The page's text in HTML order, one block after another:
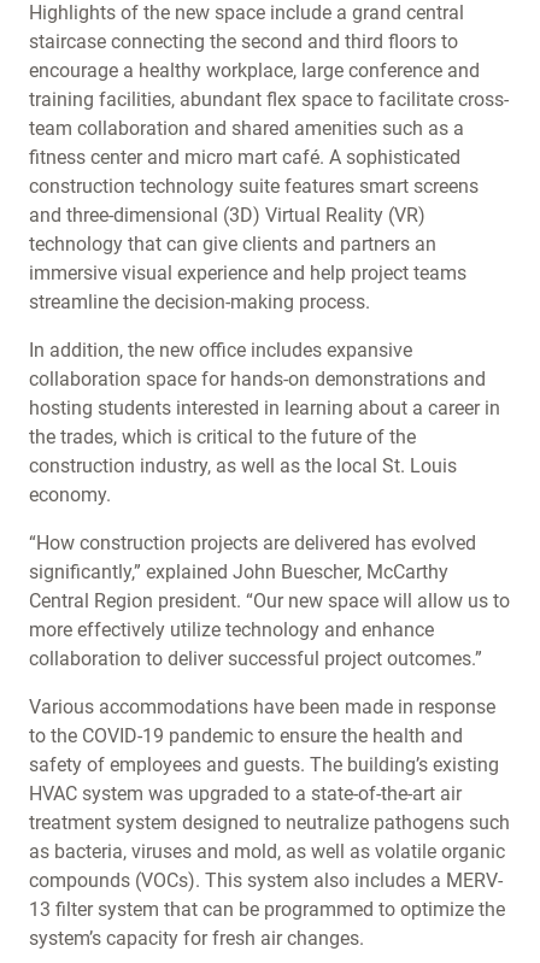
Highlights of the new space include a grand central
staircase connecting the second and third floors to
encourage a healthy workplace, large conference and
training facilities, abundant flex space to facilitate cross-
team collaboration and shared amenities such as a
fitness center and micro mart café. A sophisticated
construction technology suite features smart screens
and three-dimensional (3D) Virtual Reality (VR)
technology that can give clients and partners an
immersive visual experience and help project teams
streamline the decision-making process.
In addition, the new office includes expansive
collaboration space for hands-on demonstrations and
hosting students interested in learning about a career in
the trades, which is critical to the future of the
construction industry, as well as the local St. Louis
economy.
“How construction projects are delivered has evolved
significantly,” explained John Buescher, McCarthy
Central Region president. “Our new space will allow us to
more effectively utilize technology and enhance
collaboration to deliver successful project outcomes.”
Various accommodations have been made in response
to the COVID-19 pandemic to ensure the health and
safety of employees and guests. The building’s existing
HVAC system was upgraded to a state-of-the-art air
treatment system designed to neutralize pathogens such
as bacteria, viruses and mold, as well as volatile organic
compounds (VOCs). This system also includes a MERV-
13 filter system that can be programmed to optimize the
system’s capacity for fresh air changes.